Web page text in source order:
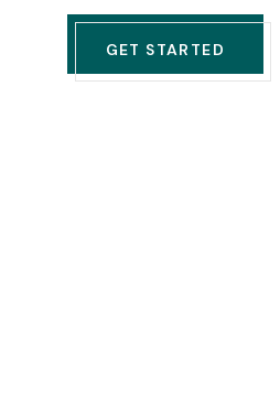
GET STARTED